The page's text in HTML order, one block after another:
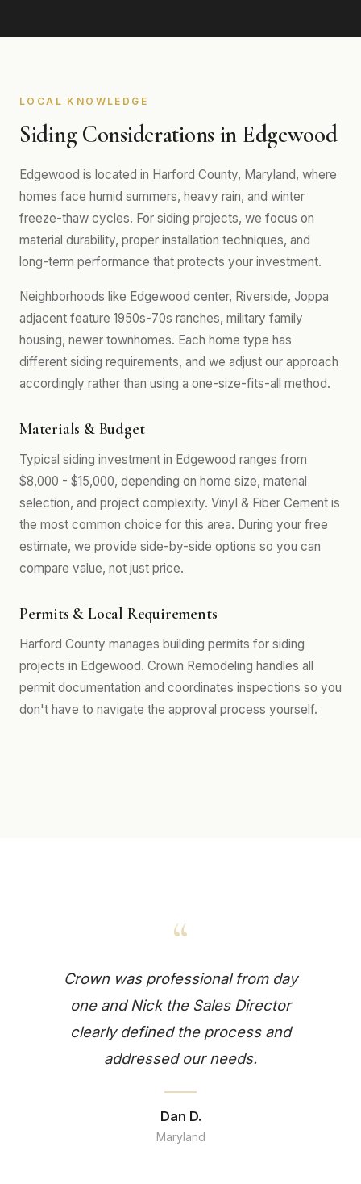
LOCAL KNOWLEDGE
Siding Considerations in Edgewood
Edgewood is located in Harford County, Maryland, where
homes face humid summers, heavy rain, and winter
freeze-thaw cycles. For siding projects, we focus on
material durability, proper installation techniques, and
long-term performance that protects your investment.
Neighborhoods like Edgewood center, Riverside, Joppa
adjacent feature 1950s-70s ranches, military family
housing, newer townhomes. Each home type has
different siding requirements, and we adjust our approach
accordingly rather than using a one-size-fits-all method.
Materials & Budget
Typical siding investment in Edgewood ranges from
$8,000 - $15,000, depending on home size, material
selection, and project complexity. Vinyl & Fiber Cement is
the most common choice for this area. During your free
estimate, we provide side-by-side options so you can
compare value, not just price.
Permits & Local Requirements
Harford County manages building permits for siding
projects in Edgewood. Crown Remodeling handles all
permit documentation and coordinates inspections so you
don't have to navigate the approval process yourself.
“
Crown was professional from day
one and Nick the Sales Director
clearly defined the process and
addressed our needs.
Dan D.
Maryland